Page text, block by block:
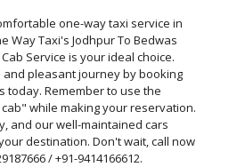
one-way taxi service in
Way Taxi's Jodhpur To Bedwas
Service is your ideal choice.
pleasant journey by booking
today. Remember to use the
while making your reservation.
and our well-maintained cars
destination. Don't wait, call now
/ +91-9414166612.